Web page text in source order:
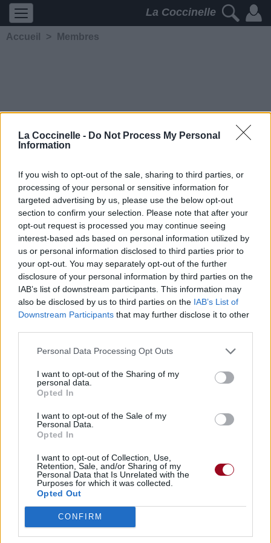
La Coccinelle - Do Not Process My Personal
Information
If you wish to opt-out of the sale, sharing to third parties, or
processing of your personal or sensitive information for
targeted advertising by us, please use the below opt-out
section to confirm your selection. Please note that after your
opt-out request is processed you may continue seeing
interest-based ads based on personal information utilized by
us or personal information disclosed to third parties prior to
your opt-out. You may separately opt-out of the further
disclosure of your personal information by third parties on the
IAB’s list of downstream participants. This information may
also be disclosed by us to third parties on the IAB’s List of
Downstream Participants that may further disclose it to other
Personal Data Processing Opt Outs
I want to opt-out of the Sharing of my
personal data.
Opted In
I want to opt-out of the Sale of my
Personal Data.
Opted In
I want to opt-out of Collection, Use,
Retention, Sale, and/or Sharing of my
Personal Data that Is Unrelated with the
Purposes for which it was collected.
Opted Out
CONFIRM
La Coccinelle
Accueil > Membres
<<
5298 2 2 4
Membre depuis le 5 février
2007
Contacter
Ajouter comme ami
Badges obtenus par >> Black Parade
<<
Membre depuis 3 mois
Membre depuis 1 an
Membre depuis 2 ans
Membre depuis 4 ans
Membre depuis 5 ans
Avatar ajouté
Paroles de chansons
Top 50 chansons